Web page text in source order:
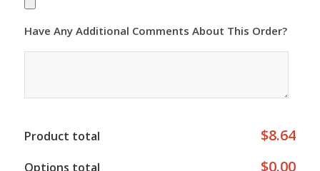
Have Any Additional Comments About This Order?
Product total $8.64
Options total $0.00